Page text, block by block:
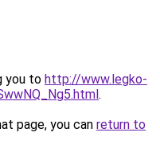
you to http://www.legko-
.
page, you can return to